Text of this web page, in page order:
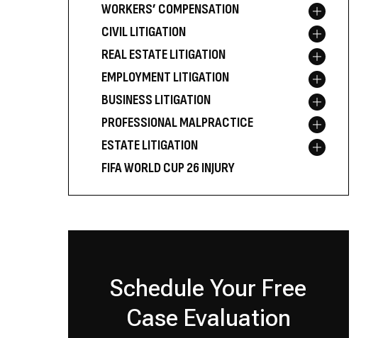
WORKERS’ COMPENSATION Toggle menu
CIVIL LITIGATION Toggle menu
REAL ESTATE LITIGATION Toggle menu
EMPLOYMENT LITIGATION Toggle menu
BUSINESS LITIGATION Toggle menu
PROFESSIONAL MALPRACTICE Toggle menu
ESTATE LITIGATION Toggle menu
FIFA WORLD CUP 26 INJURY
Schedule Your Free
Case Evaluation